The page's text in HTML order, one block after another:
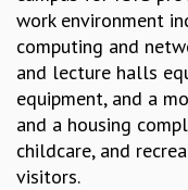
PROBABILITY THEORY
CALIBRE
PROGRAMS
CURRENT & UPCOMING
PAST
ORGANIZE A PROGRAM
work environment
computing and
and lecture halls
equipment, and a
and a housing
childcare, and
visitors.